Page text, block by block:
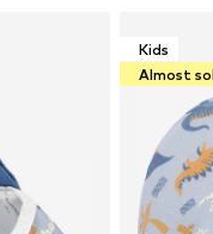
Kids
Almost